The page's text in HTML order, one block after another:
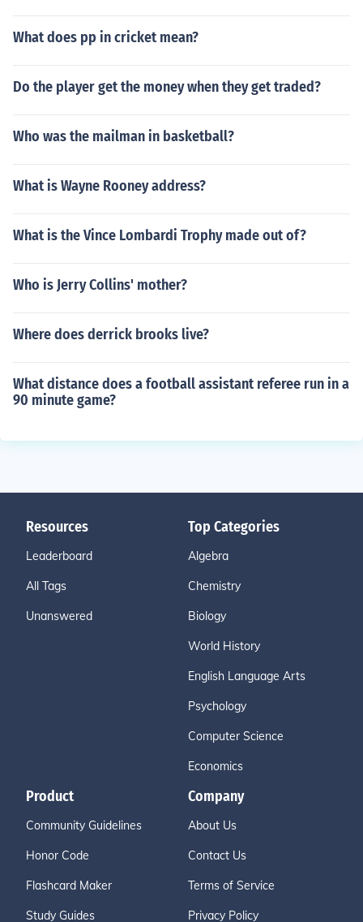
What does pp in cricket mean?
Do the player get the money when they get traded?
Who was the mailman in basketball?
What is Wayne Rooney address?
What is the Vince Lombardi Trophy made out of?
Who is Jerry Collins' mother?
Where does derrick brooks live?
What distance does a football assistant referee run in a
90 minute game?
Resources
Leaderboard
All Tags
Unanswered
Top Categories
Algebra
Chemistry
Biology
World History
English Language Arts
Psychology
Computer Science
Economics
Product
Community Guidelines
Honor Code
Flashcard Maker
Study Guides
Company
About Us
Contact Us
Terms of Service
Privacy Policy